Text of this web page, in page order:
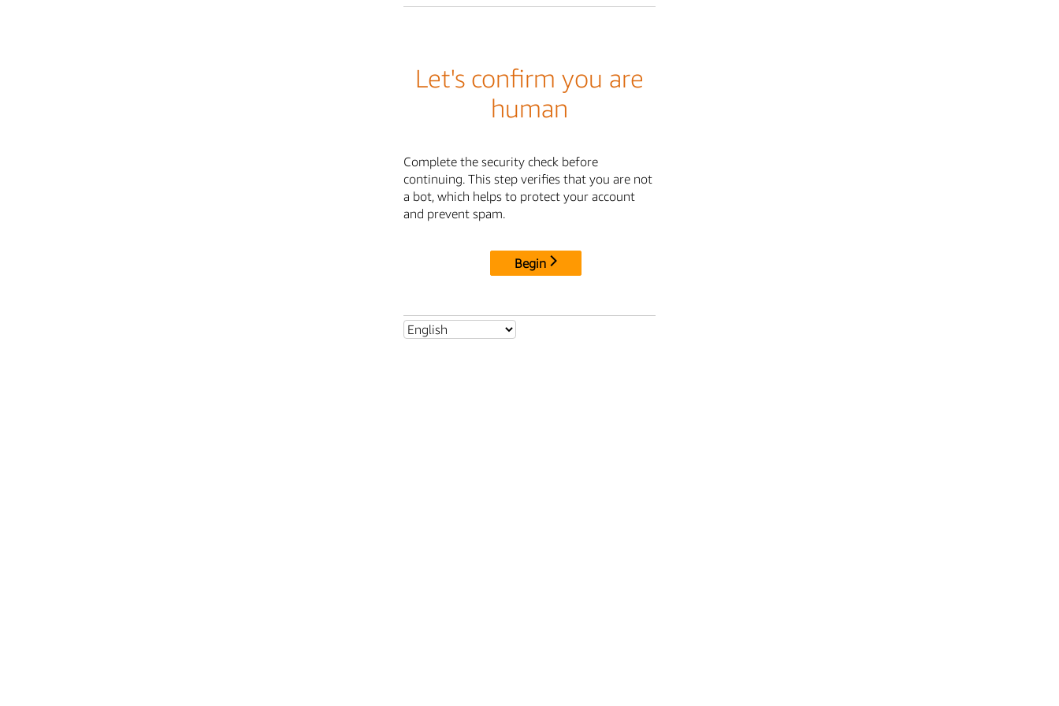
Let's confirm you are
human
Complete the security check before
continuing. This step verifies that you are not
a bot, which helps to protect your account
and prevent spam.
Begin